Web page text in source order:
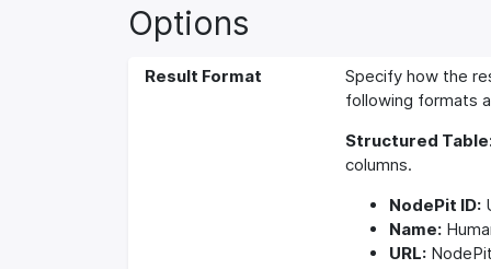
Options
Result Format
Specify how the
following formats
Structured
columns.
NodePit ID:
Name:
URL: